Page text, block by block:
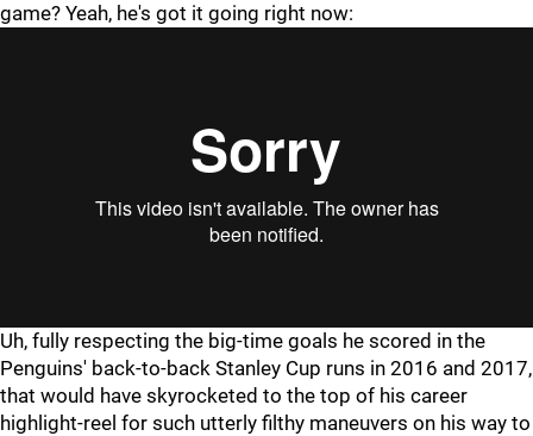
game? Yeah, he's got it going right now:
Uh, fully respecting the big-time goals he scored in the
Penguins' back-to-back Stanley Cup runs in 2016 and 2017,
that would have skyrocketed to the top of his career
highlight-reel for such utterly filthy maneuvers on his way to